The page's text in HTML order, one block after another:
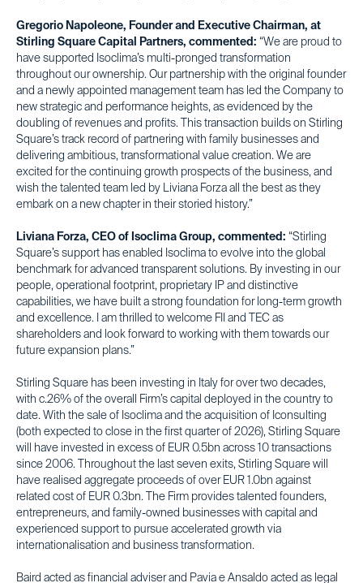
Gregorio Napoleone, Founder and Executive Chairman, at
Stirling Square Capital Partners, commented: “We are proud to
have supported Isoclima’s multi-pronged transformation
throughout our ownership. Our partnership with the original founder
and a newly appointed management team has led the Company to
new strategic and performance heights, as evidenced by the
doubling of revenues and profits. This transaction builds on Stirling
Square’s track record of partnering with family businesses and
delivering ambitious, transformational value creation. We are
excited for the continuing growth prospects of the business, and
wish the talented team led by Liviana Forza all the best as they
embark on a new chapter in their storied history.”
Liviana Forza, CEO of Isoclima Group, commented: “Stirling
Square’s support has enabled Isoclima to evolve into the global
benchmark for advanced transparent solutions. By investing in our
people, operational footprint, proprietary IP and distinctive
capabilities, we have built a strong foundation for long-term growth
and excellence. I am thrilled to welcome FII and TEC as
shareholders and look forward to working with them towards our
future expansion plans.”
Stirling Square has been investing in Italy for over two decades,
with c.26% of the overall Firm’s capital deployed in the country to
date. With the sale of Isoclima and the acquisition of Iconsulting
(both expected to close in the first quarter of 2026), Stirling Square
will have invested in excess of EUR 0.5bn across 10 transactions
since 2006. Throughout the last seven exits, Stirling Square will
have realised aggregate proceeds of over EUR 1.0bn against
related cost of EUR 0.3bn. The Firm provides talented founders,
entrepreneurs, and family-owned businesses with capital and
experienced support to pursue accelerated growth via
internationalisation and business transformation.
Baird acted as financial adviser and Pavia e Ansaldo acted as legal